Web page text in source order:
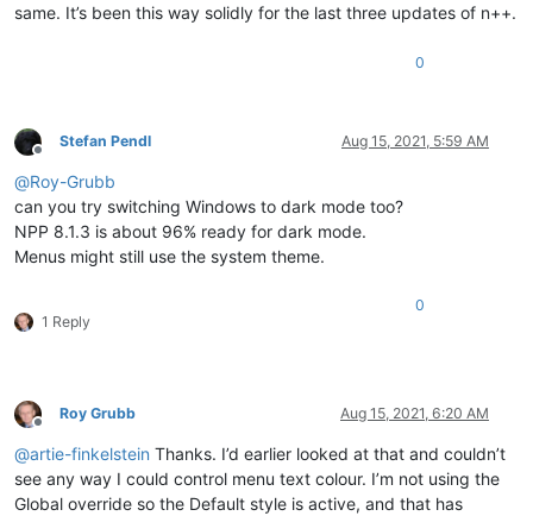
same. It’s been this way solidly for the last three updates of n++.
0
Offline
Stefan Pendl Aug 15, 2021, 5:59 AM
@Roy-Grubb
can you try switching Windows to dark mode too?
NPP 8.1.3 is about 96% ready for dark mode.
Menus might still use the system theme.
1 Reply
0
Offline
Roy Grubb Aug 15, 2021, 6:20 AM
@artie-finkelstein Thanks. I’d earlier looked at that and couldn’t
see any way I could control menu text colour. I’m not using the
Global override so the Default style is active, and that has